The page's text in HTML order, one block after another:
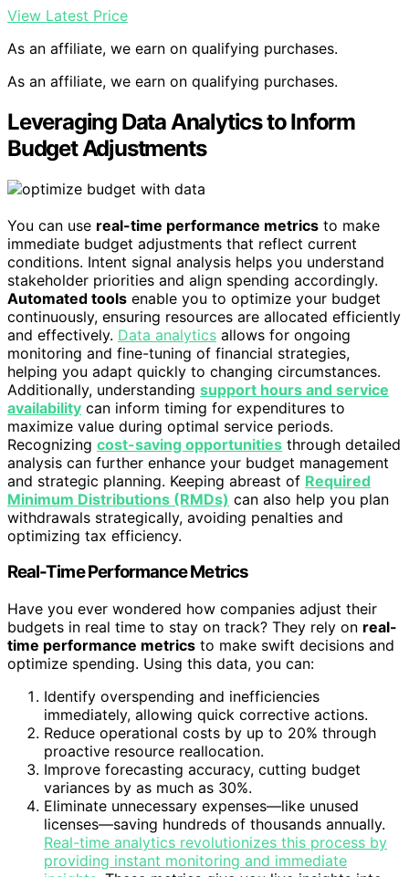
View Latest Price
As an affiliate, we earn on qualifying purchases.
As an affiliate, we earn on qualifying purchases.
Leveraging Data Analytics to Inform
Budget Adjustments
You can use real-time performance metrics to make
immediate budget adjustments that reflect current
conditions. Intent signal analysis helps you understand
stakeholder priorities and align spending accordingly.
Automated tools enable you to optimize your budget
continuously, ensuring resources are allocated efficiently
and effectively. Data analytics allows for ongoing
monitoring and fine-tuning of financial strategies,
helping you adapt quickly to changing circumstances.
Additionally, understanding support hours and service
availability can inform timing for expenditures to
maximize value during optimal service periods.
Recognizing cost-saving opportunities through detailed
analysis can further enhance your budget management
and strategic planning. Keeping abreast of Required
Minimum Distributions (RMDs) can also help you plan
withdrawals strategically, avoiding penalties and
optimizing tax efficiency.
Real-Time Performance Metrics
Have you ever wondered how companies adjust their
budgets in real time to stay on track? They rely on real-
time performance metrics to make swift decisions and
optimize spending. Using this data, you can:
Identify overspending and inefficiencies
immediately, allowing quick corrective actions.
Reduce operational costs by up to 20% through
proactive resource reallocation.
Improve forecasting accuracy, cutting budget
variances by as much as 30%.
Eliminate unnecessary expenses—like unused
licenses—saving hundreds of thousands annually.
Real-time analytics revolutionizes this process by
providing instant monitoring and immediate